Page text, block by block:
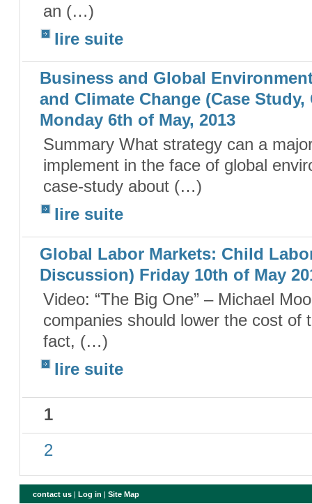
an (…)
lire suite
Business and Global
and Climate Change (Case
Monday 6th of May, 2013
Summary What strategy can a
implement in the face of global
case-study about (…)
lire suite
Global Labor Markets: Child
Discussion) Friday 10th of May
Video: “The Big One” – Michael
companies should lower the cost of
fact, (…)
lire suite
1
2
contact us |Log in |Site Map